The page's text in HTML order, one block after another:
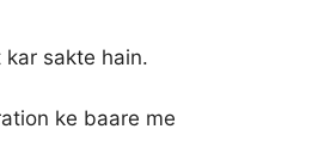
sakte hain.
ke baare me